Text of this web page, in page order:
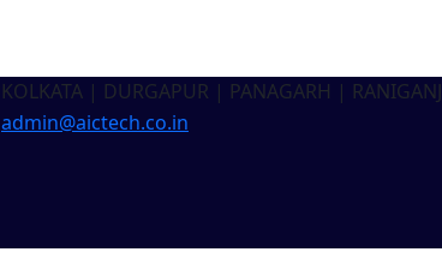
KOLKATA | DURGAPUR | PANAGARH | RANIGANJ
admin@aictech.co.in